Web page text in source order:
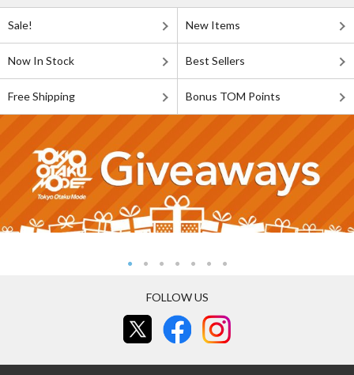
Sale! New Items
Now In Stock Best Sellers
Free Shipping Bonus TOM Points
FOLLOW US